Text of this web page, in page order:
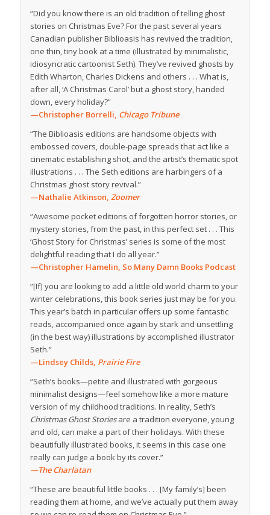
“Did you know there is an old tradition of telling ghost
stories on Christmas Eve? For the past several years
Canadian publisher Biblioasis has revived the tradition,
one thin, tiny book at a time (illustrated by minimalistic,
idiosyncratic cartoonist Seth). They’ve revived ghosts by
Edith Wharton, Charles Dickens and others . . . What is,
after all, ‘A Christmas Carol’ but a ghost story, handed
down, every holiday?”
—Christopher Borrelli, Chicago Tribune
“The Biblioasis editions are handsome objects with
embossed covers, double-page spreads that act like a
cinematic establishing shot, and the artist’s thematic spot
illustrations . . . The Seth editions are harbingers of a
Christmas ghost story revival.”
—Nathalie Atkinson, Zoomer
“Awesome pocket editions of forgotten horror stories, or
mystery stories, from the past, in this perfect set . . . This
‘Ghost Story for Christmas’ series is some of the most
delightful reading that I do all year.”
—Christopher Hamelin, So Many Damn Books Podcast
“[If] you are looking to add a little old world charm to your
winter celebrations, this book series just may be for you.
This year’s batch in particular offers up some fantastic
reads, accompanied once again by stark and unsettling
(in the best way) illustrations by accomplished illustrator
Seth.”
—Lindsey Childs, Prairie Fire
“Seth’s books—petite and illustrated with gorgeous
minimalist designs—feel somehow like a more mature
version of my childhood traditions. In reality, Seth’s
Christmas Ghost Storiesare a tradition everyone, young
and old, can make a part of their holidays. With these
beautifully illustrated books, it seems in this case one
really can judge a book by its cover.”
—The Charlatan
“These are beautiful little books . . . [My family’s] been
reading them at home, and we’ve actually put them away